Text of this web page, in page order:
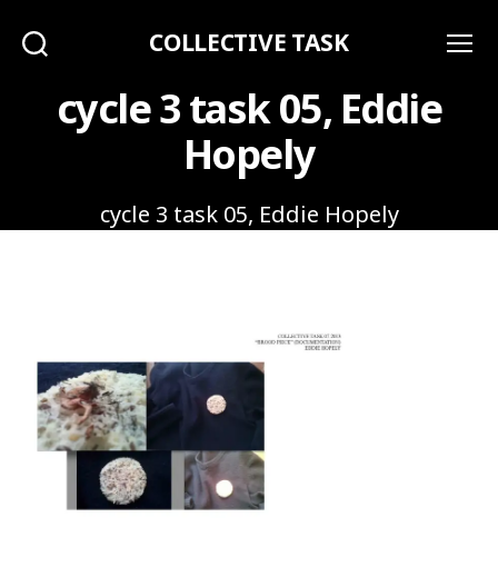
COLLECTIVE TASK
cycle 3 task 05, Eddie
Hopely
cycle 3 task 05, Eddie Hopely